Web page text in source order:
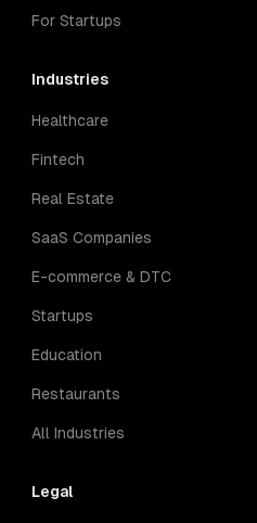
For Startups
Industries
Healthcare
Fintech
Real Estate
SaaS Companies
E-commerce & DTC
Startups
Education
Restaurants
All Industries
Legal